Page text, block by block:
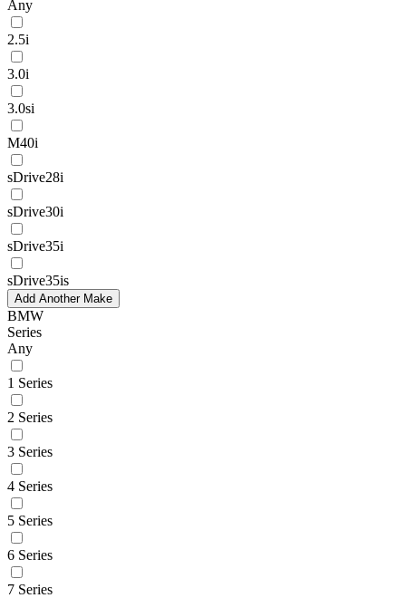
Any
2.5i
3.0i
3.0si
M40i
sDrive28i
sDrive30i
sDrive35i
sDrive35is
Add Another Make
BMW
Series
Any
1 Series
2 Series
3 Series
4 Series
5 Series
6 Series
7 Series